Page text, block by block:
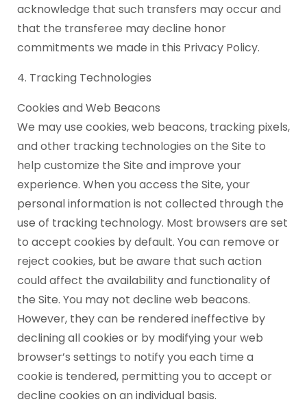
acknowledge that such transfers may occur and
that the transferee may decline honor
commitments we made in this Privacy Policy.
4. Tracking Technologies
Cookies and Web Beacons
We may use cookies, web beacons, tracking pixels,
and other tracking technologies on the Site to
help customize the Site and improve your
experience. When you access the Site, your
personal information is not collected through the
use of tracking technology. Most browsers are set
to accept cookies by default. You can remove or
reject cookies, but be aware that such action
could affect the availability and functionality of
the Site. You may not decline web beacons.
However, they can be rendered ineffective by
declining all cookies or by modifying your web
browser’s settings to notify you each time a
cookie is tendered, permitting you to accept or
decline cookies on an individual basis.